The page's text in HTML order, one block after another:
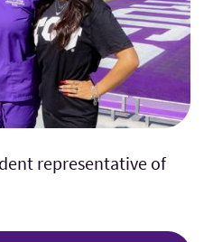
representative of